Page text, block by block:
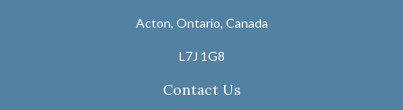
Acton, Ontario, Canada
L7J 1G8
Contact Us